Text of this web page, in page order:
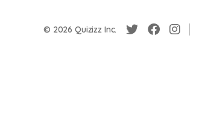
© 2026 Quizizz Inc.